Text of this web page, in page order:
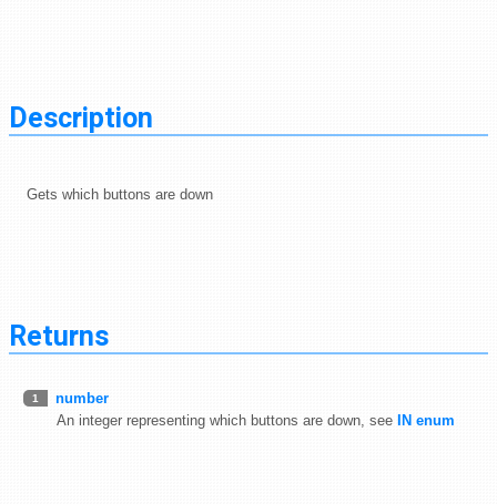
Description
Gets which buttons are down
Returns
1
number
An integer representing which buttons are down, see IN enum